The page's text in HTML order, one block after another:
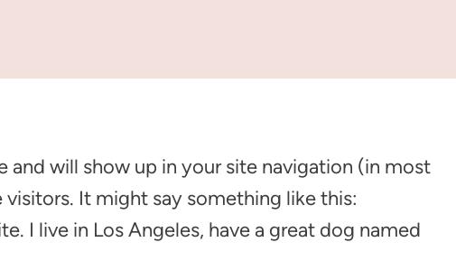
and will show up in your site navigation (in most
It might say something like this:
I live in Los Angeles, have a great dog named